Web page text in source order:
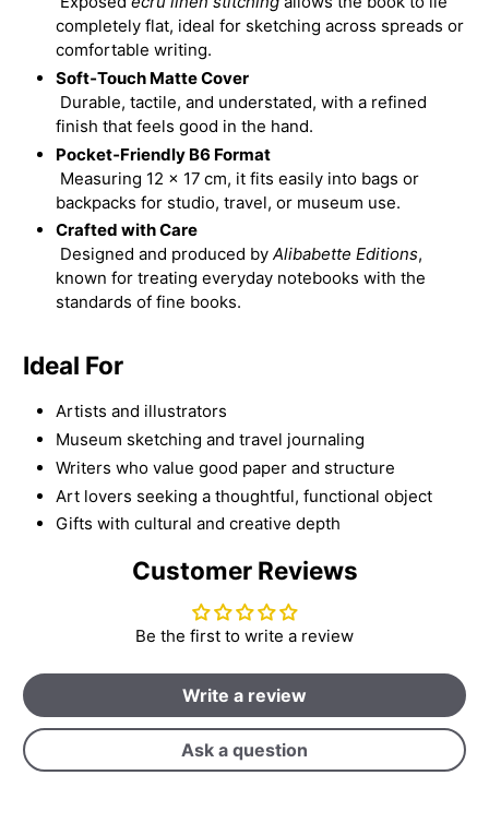
completely flat, ideal for sketching across spreads or
comfortable writing.
Soft‑Touch Matte Cover
Durable, tactile, and understated, with a refined
finish that feels good in the hand.
Pocket‑Friendly B6 Format
Measuring 12 × 17 cm, it fits easily into bags or
backpacks for studio, travel, or museum use.
Crafted with Care
Designed and produced byAlibabette Editions,
known for treating everyday notebooks with the
standards of fine books.
Ideal For
Artists and illustrators
Museum sketching and travel journaling
Writers who value good paper and structure
Art lovers seeking a thoughtful, functional object
Gifts with cultural and creative depth
Customer Reviews
Be the first to write a review
Write a review
Ask a question